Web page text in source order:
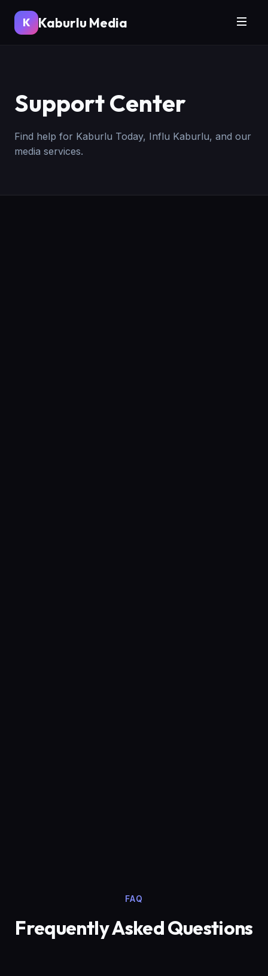
K Kaburlu Media
Support Center
Find help for Kaburlu Today, Influ Kaburlu, and our
media services.
FAQ
Frequently Asked Questions